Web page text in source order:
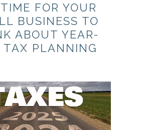
TIME FOR YOUR
BUSINESS TO
ABOUT YEAR-
TAX PLANNING